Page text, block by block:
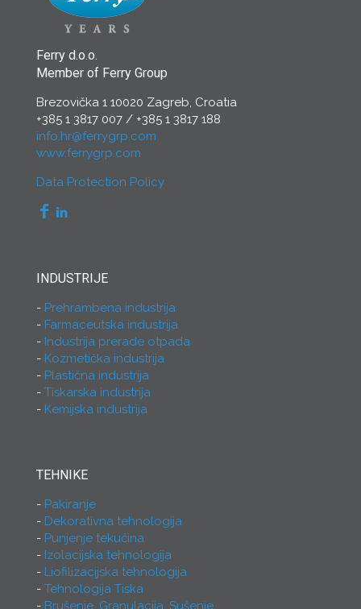
Ferry d.o.o.
Member of Ferry Group
Brezovička 1 10020 Zagreb, Croatia
+385 1 3817 007 / +385 1 3817 188
info.hr@ferrygrp.com
www.ferrygrp.com
Data Protection Policy
INDUSTRIJE
Prehrambena industrija
Farmaceutska industrija
Industrija prerade otpada
Kozmetička industrija
Plastična industrija
Tiskarska industrija
Kemijska industrija
TEHNIKE
Pakiranje
Dekorativna tehnologija
Punjenje tekućina
Izolacijska tehnologija
Liofilizacijska tehnologija
Tehnologija Tiska
Brušenje, Granulacija, Sušenje